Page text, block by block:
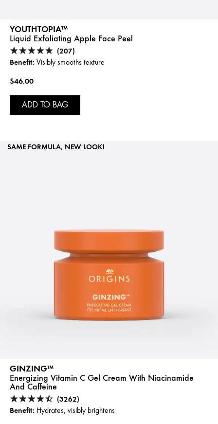
YOUTHTOPIA™
Liquid Exfoliating Apple Face Peel
(207)
Benefit: Visibly smooths texture
$46.00
ADD TO BAG
SAME FORMULA, NEW LOOK!
GINZING™
Energizing Vitamin C Gel Cream With Niacinamide
And Caffeine
(3262)
Benefit: Hydrates, visibly brightens